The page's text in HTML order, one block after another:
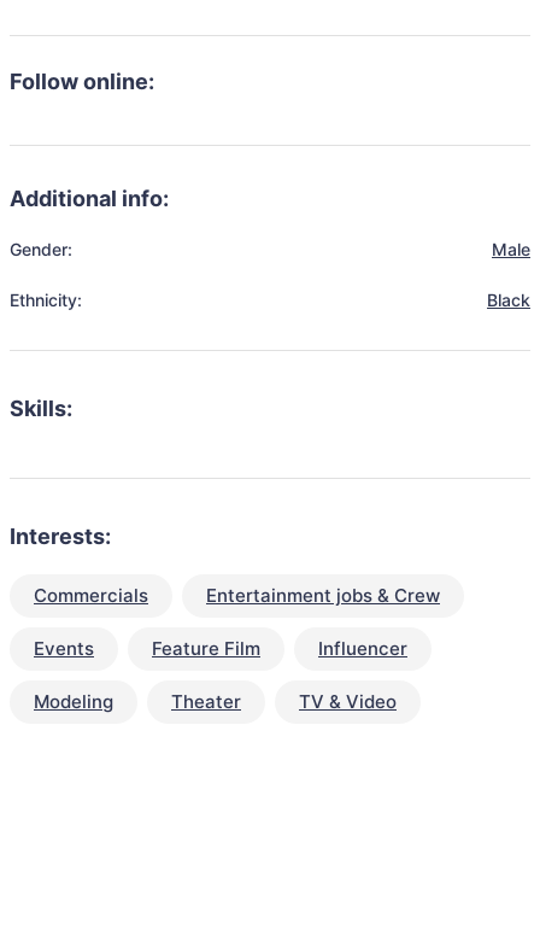
Follow online:
Additional info:
Gender: Male
Ethnicity: Black
Skills:
Interests:
Commercials Entertainment jobs & Crew
Events Feature Film Influencer
Modeling Theater TV & Video